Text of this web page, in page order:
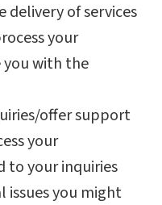
delivery of services
your
with the
offer support
your
to your inquiries
issues you might